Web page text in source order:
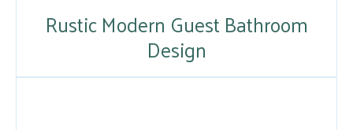
Rustic Modern Guest Bathroom
Design